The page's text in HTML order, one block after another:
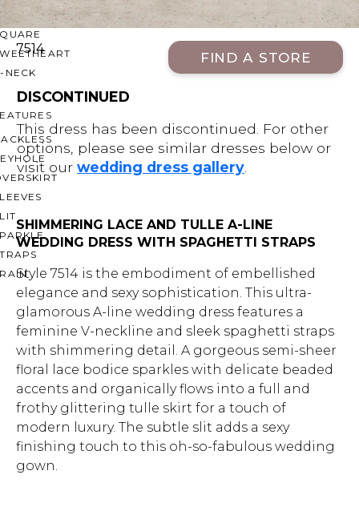
THE SHOULDER
NECK
7514
FIND A STORE
DISCONTINUED
This dress has been discontinued. For other
options, please see similar dresses below or
visit our wedding dress gallery.
SHIMMERING LACE AND TULLE A-LINE
WEDDING DRESS WITH SPAGHETTI STRAPS
Style 7514 is the embodiment of embellished
elegance and sexy sophistication. This ultra-
glamorous A-line wedding dress features a
feminine V-neckline and sleek spaghetti straps
with shimmering detail. A gorgeous semi-sheer
floral lace bodice sparkles with delicate beaded
accents and organically flows into a full and
frothy glittering tulle skirt for a touch of
modern luxury. The subtle slit adds a sexy
finishing touch to this oh-so-fabulous wedding
gown.